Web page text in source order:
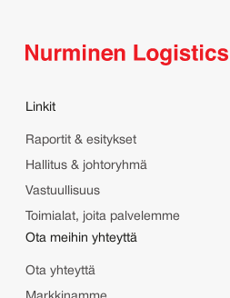
Linkit
Raportit & esitykset
Hallitus & johtoryhmä
Vastuullisuus
Toimialat, joita palvelemme
Ota meihin yhteyttä
Ota yhteyttä